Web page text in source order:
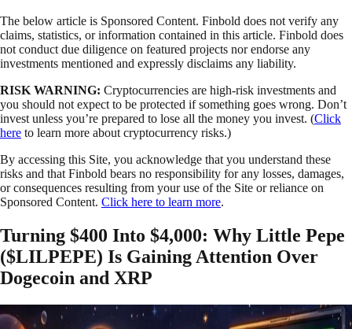
The below article is Sponsored Content. Finbold does not verify any
claims, statistics, or information contained in this article. Finbold does
not conduct due diligence on featured projects nor endorse any
investments mentioned and expressly disclaims any liability.
RISK WARNING: Cryptocurrencies are high-risk investments and
you should not expect to be protected if something goes wrong. Don’t
invest unless you’re prepared to lose all the money you invest. (Click
here to learn more about cryptocurrency risks.)
By accessing this Site, you acknowledge that you understand these
risks and that Finbold bears no responsibility for any losses, damages,
or consequences resulting from your use of the Site or reliance on
Sponsored Content. Click here to learn more.
Turning $400 Into $4,000: Why Little Pepe
($LILPEPE) Is Gaining Attention Over
Dogecoin and XRP